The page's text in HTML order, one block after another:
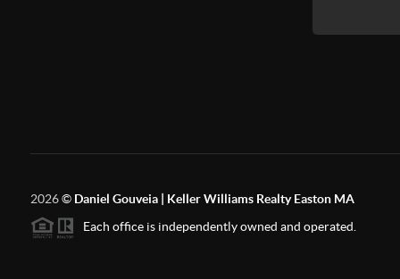
2026© Daniel Gouveia | Keller Williams Realty Easton MA
Each office is independently owned and operated.